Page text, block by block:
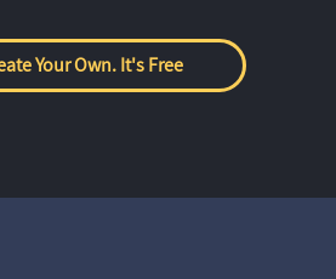
Your Own. It's Free